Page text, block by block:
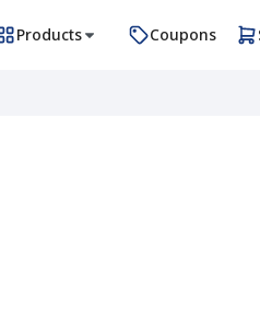
Products Coupons